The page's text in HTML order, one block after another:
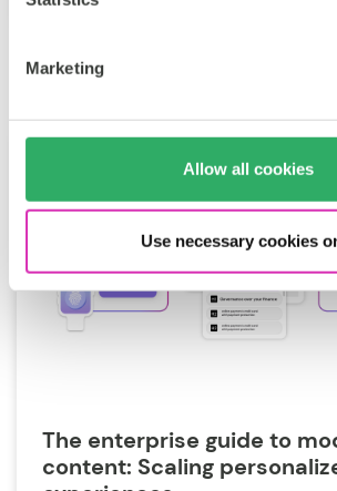
Marketing
Allow all cookies
Use necessary cookies
The enterprise guide to
content: Scaling